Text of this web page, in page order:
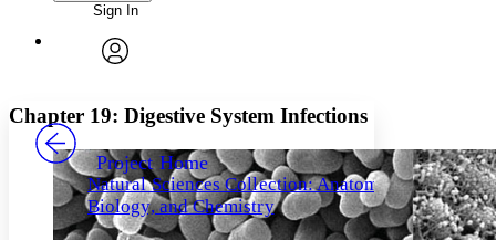
Annotations
Others
Your highlights
Font
Font style
Decrease font size Increase font size
Decrease font size Increase font size
Color Scheme
Enter search criteria
Search within:
PROJECT
Sign In
Project Home
Natural Sciences Collection: Anatomy,
Biology, and Chemistry
Chapter 19: Digestive System Infections